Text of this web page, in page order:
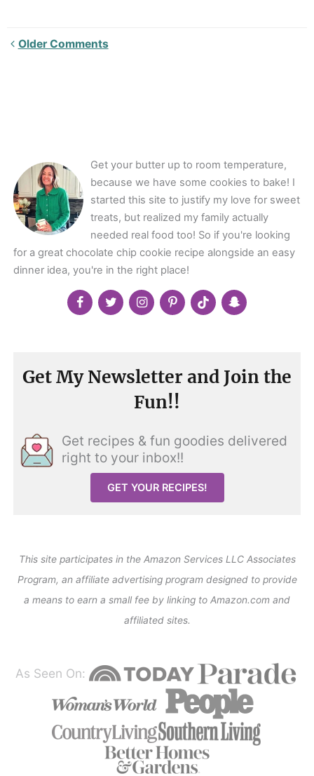
Newer
Older Comments
Get your butter up to room temperature,
because we have some cookies to bake! I
started this site to justify my love for sweet
treats, but realized my family actually
needed real food too! So if you're looking
for a great chocolate chip cookie recipe alongside an easy
dinner idea, you're in the right place!
Get My Newsletter and Join the
Fun!!
Get recipes & fun goodies delivered
right to your inbox!!
GET YOUR RECIPES!
This site participates in the Amazon Services LLC Associates
Program, an affiliate advertising program designed to provide
a means to earn a small fee by linking to Amazon.com and
affiliated sites.
As Seen On: